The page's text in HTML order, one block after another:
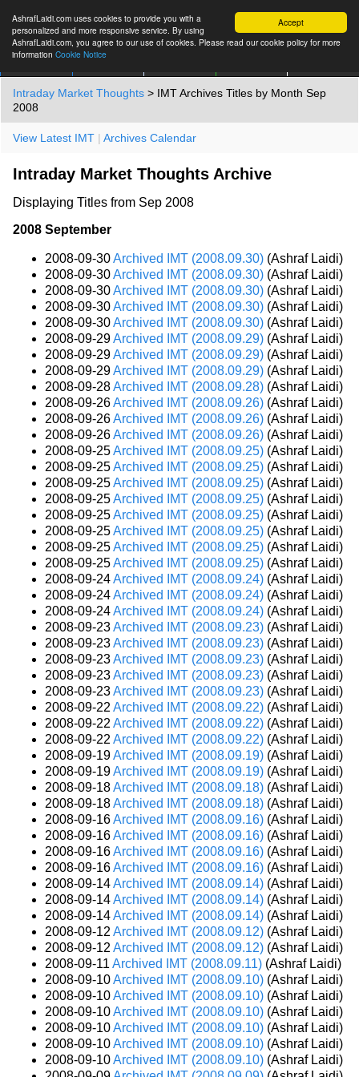
Accept
AshrafLaidi.com uses cookies to provide you with a
personalized and more responsive service. By using
AshrafLaidi.com, you agree to our use of cookies. Please read our cookie policy for more
information Cookie Notice
Intraday Market Thoughts > IMT Archives Titles by Month Sep
2008
View Latest IMT | Archives Calendar
Intraday Market Thoughts Archive
Displaying Titles from Sep 2008
2008 September
2008-09-30Archived IMT (2008.09.30) (Ashraf Laidi)
2008-09-30Archived IMT (2008.09.30) (Ashraf Laidi)
2008-09-30Archived IMT (2008.09.30) (Ashraf Laidi)
2008-09-30Archived IMT (2008.09.30) (Ashraf Laidi)
2008-09-30Archived IMT (2008.09.30) (Ashraf Laidi)
2008-09-29Archived IMT (2008.09.29) (Ashraf Laidi)
2008-09-29Archived IMT (2008.09.29) (Ashraf Laidi)
2008-09-29Archived IMT (2008.09.29) (Ashraf Laidi)
2008-09-28Archived IMT (2008.09.28) (Ashraf Laidi)
2008-09-26Archived IMT (2008.09.26) (Ashraf Laidi)
2008-09-26Archived IMT (2008.09.26) (Ashraf Laidi)
2008-09-26Archived IMT (2008.09.26) (Ashraf Laidi)
2008-09-25Archived IMT (2008.09.25) (Ashraf Laidi)
2008-09-25Archived IMT (2008.09.25) (Ashraf Laidi)
2008-09-25Archived IMT (2008.09.25) (Ashraf Laidi)
2008-09-25Archived IMT (2008.09.25) (Ashraf Laidi)
2008-09-25Archived IMT (2008.09.25) (Ashraf Laidi)
2008-09-25Archived IMT (2008.09.25) (Ashraf Laidi)
2008-09-25Archived IMT (2008.09.25) (Ashraf Laidi)
2008-09-25Archived IMT (2008.09.25) (Ashraf Laidi)
2008-09-24Archived IMT (2008.09.24) (Ashraf Laidi)
2008-09-24Archived IMT (2008.09.24) (Ashraf Laidi)
2008-09-24Archived IMT (2008.09.24) (Ashraf Laidi)
2008-09-23Archived IMT (2008.09.23) (Ashraf Laidi)
2008-09-23Archived IMT (2008.09.23) (Ashraf Laidi)
2008-09-23Archived IMT (2008.09.23) (Ashraf Laidi)
2008-09-23Archived IMT (2008.09.23) (Ashraf Laidi)
2008-09-23Archived IMT (2008.09.23) (Ashraf Laidi)
2008-09-22 Archived IMT (2008.09.22) (Ashraf Laidi)
2008-09-22 Archived IMT (2008.09.22) (Ashraf Laidi)
2008-09-22 Archived IMT (2008.09.22) (Ashraf Laidi)
2008-09-19Archived IMT (2008.09.19) (Ashraf Laidi)
2008-09-19Archived IMT (2008.09.19) (Ashraf Laidi)
2008-09-18Archived IMT (2008.09.18) (Ashraf Laidi)
2008-09-18Archived IMT (2008.09.18) (Ashraf Laidi)
2008-09-16Archived IMT (2008.09.16) (Ashraf Laidi)
2008-09-16Archived IMT (2008.09.16) (Ashraf Laidi)
2008-09-16Archived IMT (2008.09.16) (Ashraf Laidi)
2008-09-16Archived IMT (2008.09.16) (Ashraf Laidi)
2008-09-14Archived IMT (2008.09.14) (Ashraf Laidi)
2008-09-14Archived IMT (2008.09.14) (Ashraf Laidi)
2008-09-14Archived IMT (2008.09.14) (Ashraf Laidi)
2008-09-12 Archived IMT (2008.09.12) (Ashraf Laidi)
2008-09-12 Archived IMT (2008.09.12) (Ashraf Laidi)
2008-09-11 Archived IMT (2008.09.11) (Ashraf Laidi)
2008-09-10Archived IMT (2008.09.10) (Ashraf Laidi)
2008-09-10Archived IMT (2008.09.10) (Ashraf Laidi)
2008-09-10Archived IMT (2008.09.10) (Ashraf Laidi)
2008-09-10Archived IMT (2008.09.10) (Ashraf Laidi)
2008-09-10Archived IMT (2008.09.10) (Ashraf Laidi)
2008-09-10Archived IMT (2008.09.10) (Ashraf Laidi)